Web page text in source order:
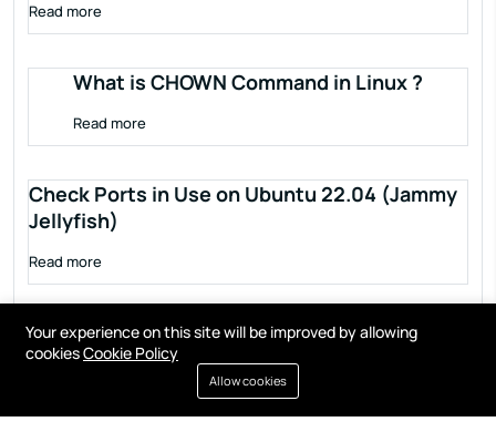
Read more
What is CHOWN Command in Linux ?
Read more
Check Ports in Use on Ubuntu 22.04 (Jammy
Jellyfish)
Read more
Terms of service Privacy policy Cookies Contact
Your experience on this site will be improved by allowing
cookiesCookie Policy
Allow cookies